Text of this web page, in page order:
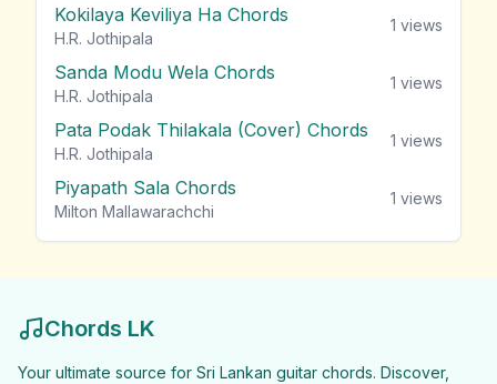
Kokilaya Keviliya Ha Chords
H.R. Jothipala
1 views
Sanda Modu Wela Chords
H.R. Jothipala
1 views
Pata Podak Thilakala (Cover) Chords
H.R. Jothipala
1 views
Piyapath Sala Chords
Milton Mallawarachchi
1 views
Chords LK
Your ultimate source for Sri Lankan guitar chords. Discover,